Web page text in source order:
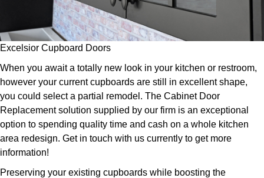
Excelsior Cupboard Doors
When you await a totally new look in your kitchen or restroom,
however your current cupboards are still in excellent shape,
you could select a partial remodel. The Cabinet Door
Replacement solution supplied by our firm is an exceptional
option to spending quality time and cash on a whole kitchen
area redesign. Get in touch with us currently to get more
information!
Preserving your existing cupboards while boosting the